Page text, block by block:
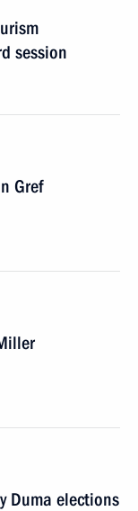
session
Gref
Duma elections